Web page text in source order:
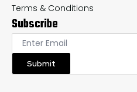
Terms & Conditions
Subscribe
Submit